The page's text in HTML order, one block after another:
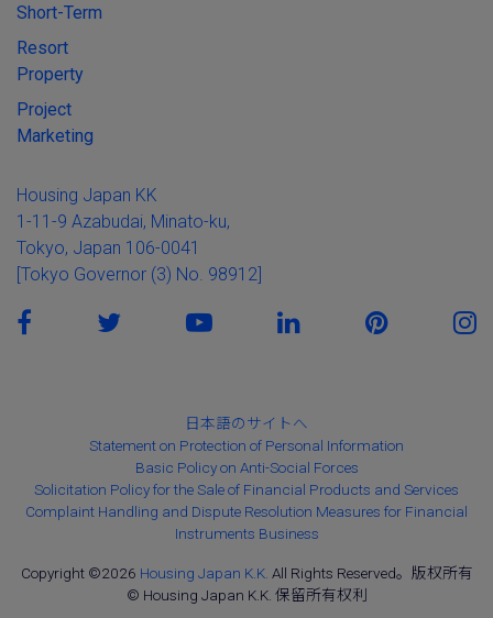
Short-Term
Resort
Property
Project
Marketing
Housing Japan KK
1-11-9 Azabudai, Minato-ku,
Tokyo, Japan 106-0041
[Tokyo Governor (3) No. 98912]
日本語のサイトへ
Statement on Protection of Personal Information
Basic Policy on Anti-Social Forces
Solicitation Policy for the Sale of Financial Products and Services
Complaint Handling and Dispute Resolution Measures for Financial
Instruments Business
Copyright ©2026 Housing Japan K.K. All Rights Reserved。版权所有
© Housing Japan K.K. 保留所有权利